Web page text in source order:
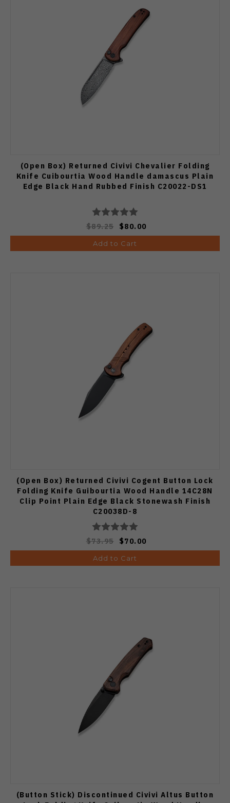
(Open Box) Returned Civivi Chevalier Folding
Knife Cuibourtia Wood Handle damascus Plain
Edge Black Hand Rubbed Finish C20022-DS1
$89.25 $80.00
Add to Cart
(Open Box) Returned Civivi Cogent Button Lock
Folding Knife Guibourtia Wood Handle 14C28N
Clip Point Plain Edge Black Stonewash Finish
C20038D-8
$73.95 $70.00
Add to Cart
(Button Stick) Discontinued Civivi Altus Button